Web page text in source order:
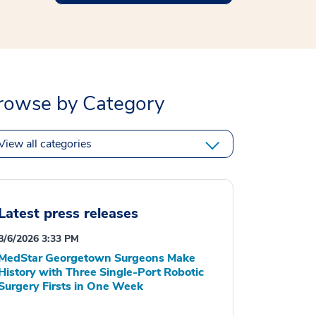
by Category
all categories
press releases
6/2026 3:33 PM
Georgetown Surgeons Make
with Three Single-Port Robotic
Firsts in One Week